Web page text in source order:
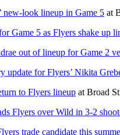
new-look lineup in Game 5 at
Game 5 as Flyers shake up
out of lineup for Game 2
update for Flyers’ Nikita
to Flyers lineup at Broad
Flyers over Wild in 3-2
trade candidate this